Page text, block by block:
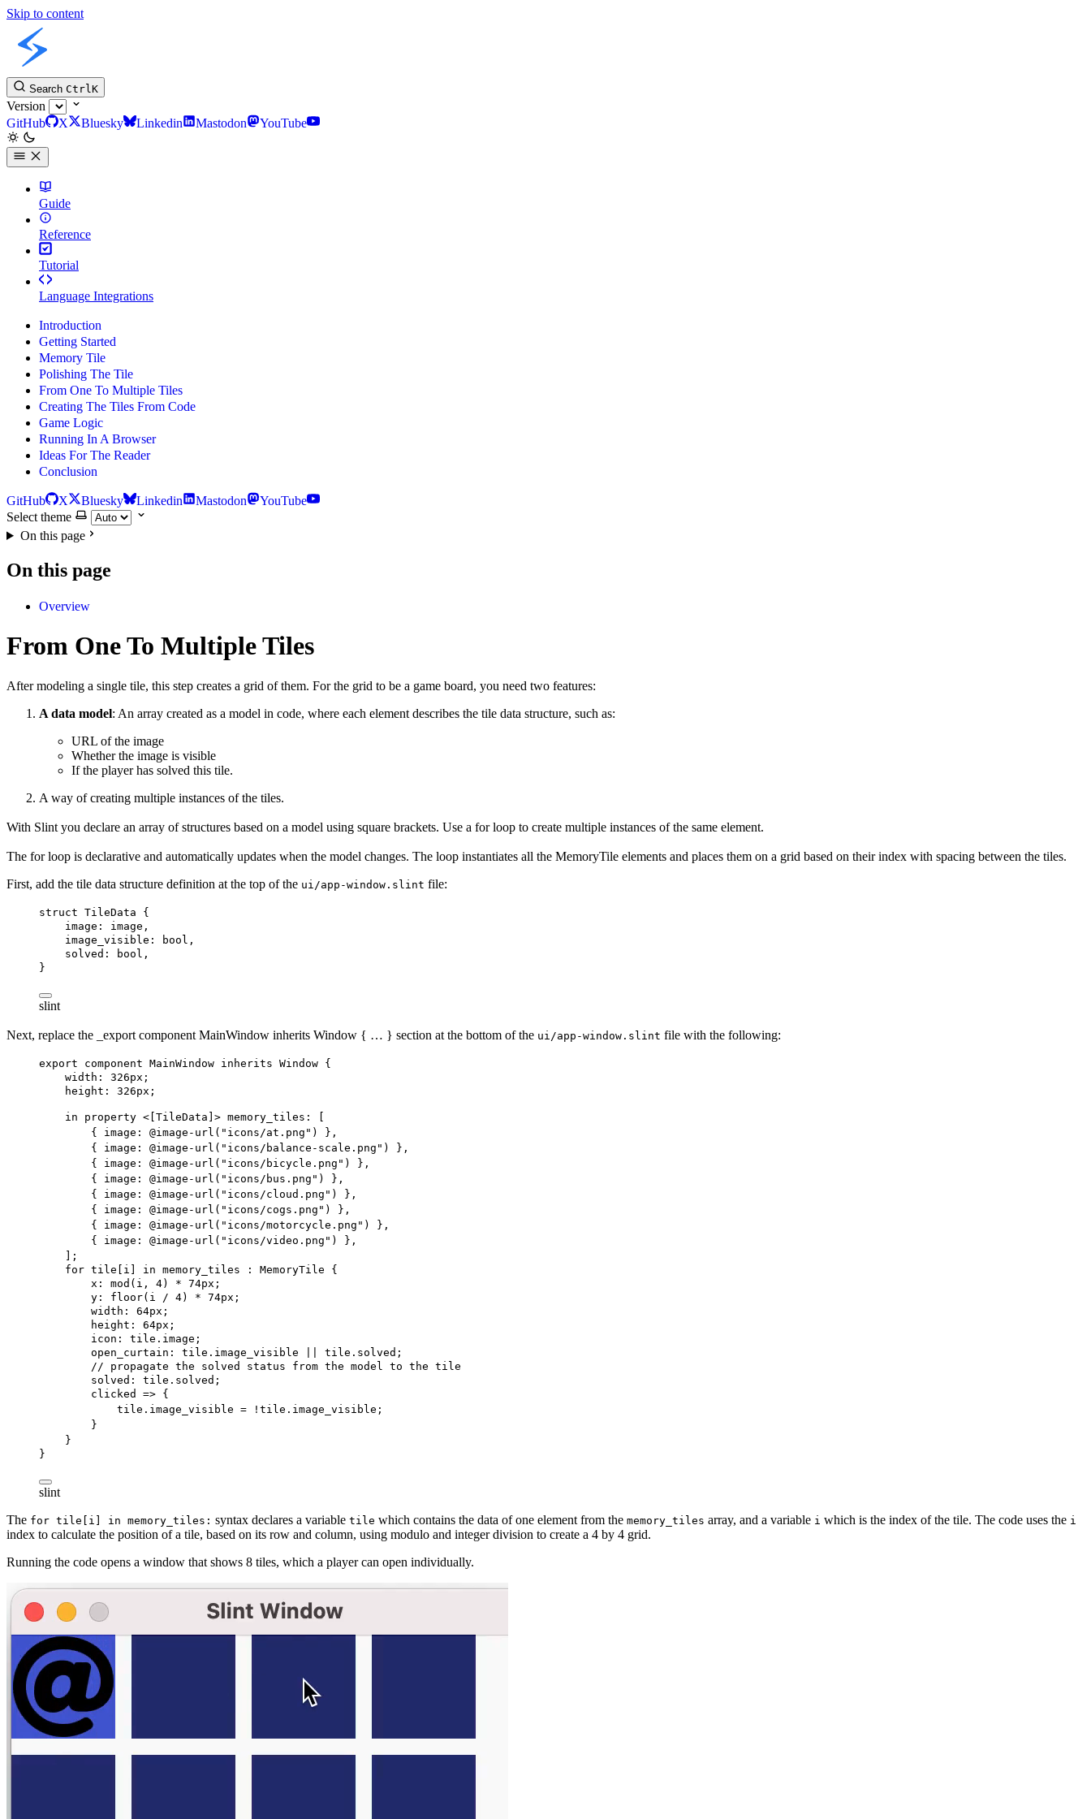
Skip to content
Search CtrlK
Version
GitHub
X Bluesky Linkedin Mastodon YouTube
Guide
Reference
Tutorial
Language Integrations
Introduction
Getting Started
Memory Tile
Polishing The Tile
From One To Multiple Tiles
Creating The Tiles From Code
Game Logic
Running In A Browser
Ideas For The Reader
Conclusion
GitHub X Bluesky Linkedin Mastodon
YouTube
Select theme
On this page
On this page
Overview
From One To Multiple Tiles
After modeling a single tile, this step creates a grid of them. For the grid to be a game board, you need two features:
A data model: An array created as a model in code, where each element describes the tile data structure, such as:
URL of the image
Whether the image is visible
If the player has solved this tile.
A way of creating multiple instances of the tiles.
With Slint you declare an array of structures based on a model using square brackets. Use a forloop to create multiple instances of the same element.
The forloop is declarative and automatically updates when the model changes. The loop instantiates all the MemoryTile elements and places them on a grid based on their index with spacing between the tiles.
First, add the tile data structure definition at the top of the ui/app-window.slint file:
struct TileData {
image : image ,
image_visible : bool ,
solved : bool ,
}
slint
Next, replace the _export component MainWindow inherits Window { … } section at the bottom of the ui/app-window.slint file with the following:
export component MainWindow inherits Window {
width : 326px ;
height : 326px ;
in property <[TileData ]> memory_tiles : [
{ image: @image-url ( "icons/at.png" )
},
{ image: @image-url ( "icons/balance-scale.png" )
},
{ image: @image-url ( "icons/bicycle.png" )
},
{ image: @image-url ( "icons/bus.png" )
},
{ image: @image-url ( "icons/cloud.png" )
},
{ image: @image-url ( "icons/cogs.png" )
},
{ image: @image-url ( "icons/motorcycle.png" )
},
{ image: @image-url ( "icons/video.png" )
},
];
for tile [ i ] in memory_tiles : MemoryTile {
x : mod(i, 4) * 74px ;
y : floor(i / 4) * 74px ;
width : 64px ;
height : 64px ;
icon : tile.image;
open_curtain : tile.image_visible || tile.solved;
// propagate the solved status from the model to the tile
solved : tile.solved;
clicked
=> {
tile.image_visible = !tile.image_visible;
}
}
}
slint
The for tile[i] in memory_tiles: syntax declares a variable tile which contains the data of one element from the memory_tiles array, and a variable i which is the index of the tile. The code uses the i
index to calculate the position of a tile, based on its row and column, using modulo and integer division to create a 4 by 4 grid.
Running the code opens a window that shows 8 tiles, which a player can open individually.